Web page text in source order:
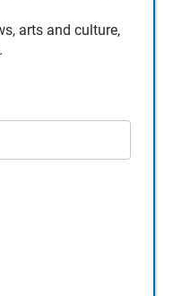
arts and culture,